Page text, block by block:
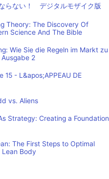
らない！ デジタルモザイク版
Theory: The Discovery Of
Science And The Bible
Wie Sie die Regeln im Markt zu
2
15 - L&apos;APPEAU DE
vs. Aliens
Strategy: Creating a Foundation
The First Steps to Optimal
Lean Body